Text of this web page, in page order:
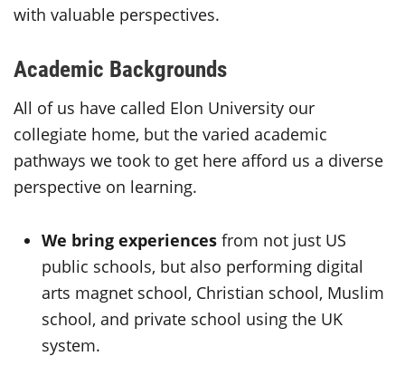
with valuable perspectives.
Academic Backgrounds
All of us have called Elon University our
collegiate home, but the varied academic
pathways we took to get here afford us a diverse
perspective on learning.
We bring experiences from not just US
public schools, but also performing digital
arts magnet school, Christian school, Muslim
school, and private school using the UK
system.